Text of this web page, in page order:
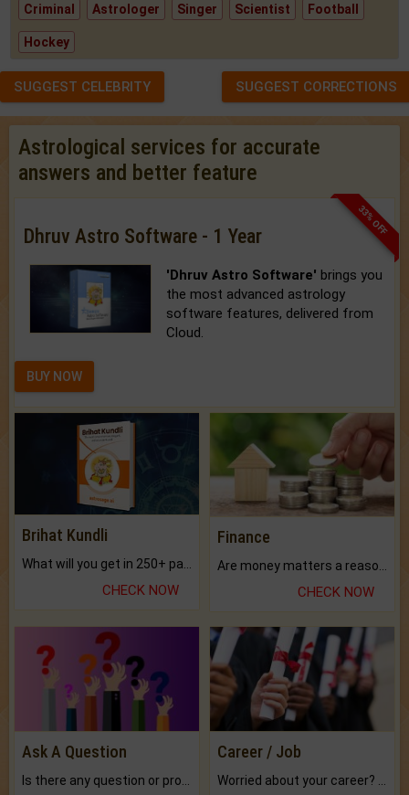
Criminal Astrologer Singer Scientist Football
Hockey
SUGGEST CELEBRITY SUGGEST CORRECTIONS
Astrological services for accurate
answers and better feature
33% OFF
Dhruv Astro Software - 1 Year
'Dhruv Astro Software' brings you
the most advanced astrology
software features, delivered from
Cloud.
BUY NOW
Brihat Kundli
CHECK NOW
Finance
Are money matters a reason for the dark-circles under your eyes?
CHECK NOW
Ask A Question Career / Job